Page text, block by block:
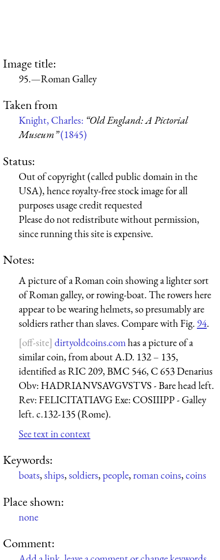
Image title:
95.—Roman Galley
Taken from
Knight, Charles: “Old England: A Pictorial
Museum”(1845)
Status:
Out of copyright (called public domain in the
USA), hence royalty-free stock image for all
purposes usage credit requested
Please do not redistribute without permission,
since running this site is expensive.
Notes:
A picture of a Roman coin showing a lighter sort
of Roman galley, or rowing-boat. The rowers here
appear to be wearing helmets, so presumably are
soldiers rather than slaves. Compare with Fig. 94.
dirtyoldcoins.comhas a picture of a
similar coin, from about A.D. 132 – 135,
identified as RIC 209, BMC 546, C 653 Denarius
Obv: HADRIANVSAVGVSTVS - Bare head left.
Rev: FELICITATIAVG Exe: COSIIIPP - Galley
left. c.132-135 (Rome).
See text in context
Keywords:
boats,ships,soldiers,people,roman coins,coins
Place shown:
none
Comment: